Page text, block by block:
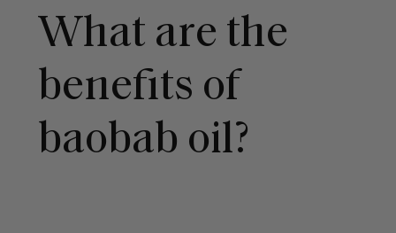
What are the
benefits of
baobab oil?